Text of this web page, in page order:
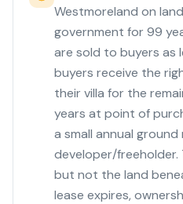
Westmoreland on
government for 99
are sold to buyers as
buyers receive the
their villa for the
years at point of
a small annual
developer/freeholder.
but not the land
lease expires,